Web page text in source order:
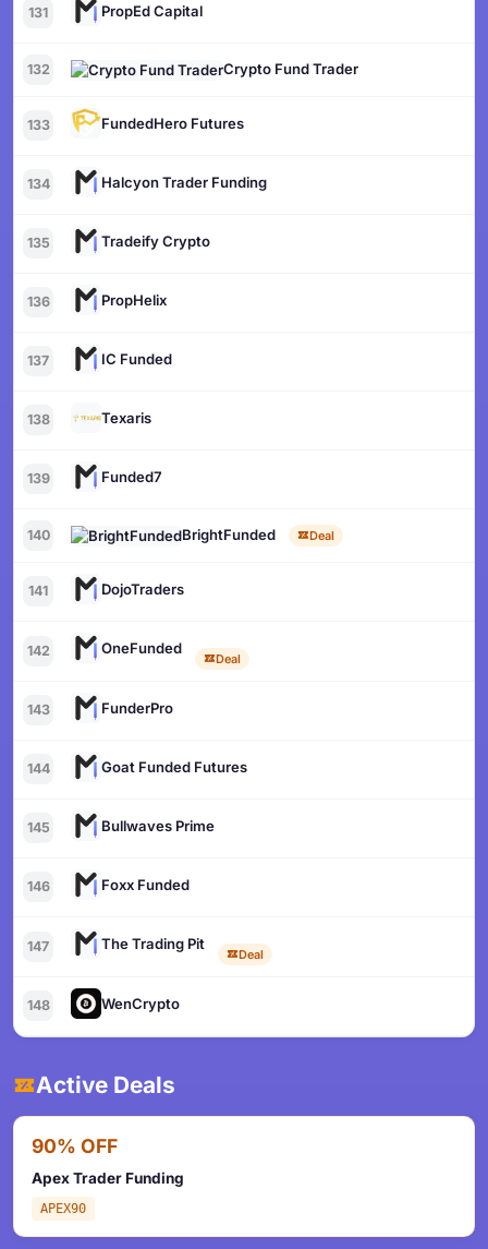
131 PropEd Capital
132 Crypto Fund Trader
133 FundedHero Futures
134 Halcyon Trader Funding
135 Tradeify Crypto
136 PropHelix
137 IC Funded
138 Texaris
139 Funded7
140 BrightFunded Deal
141 DojoTraders
142 OneFunded
Deal
143 FunderPro
144 Goat Funded Futures
145 Bullwaves Prime
146 Foxx Funded
147 The Trading Pit
Deal
148 WenCrypto
Active Deals
90% OFF
Apex Trader Funding
APEX90